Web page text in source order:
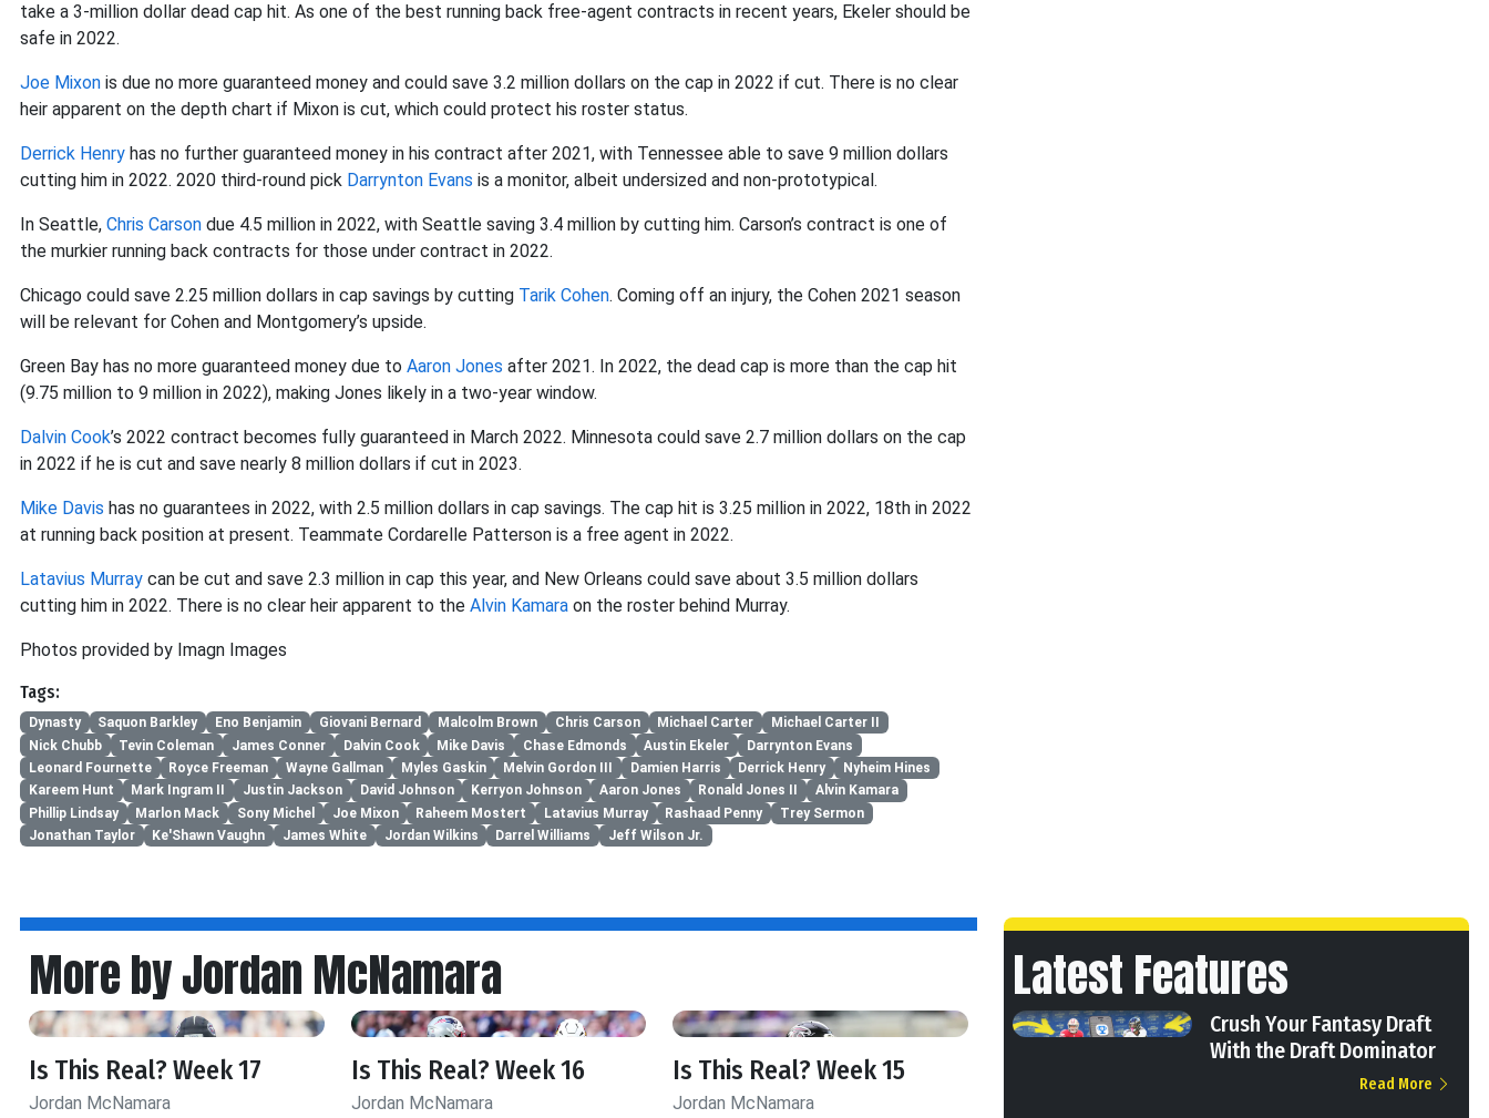
take a 3-million dollar dead cap hit. As one of the best running back free-agent contracts in recent years, Ekeler should be
safe in 2022.
Joe Mixon is due no more guaranteed money and could save 3.2 million dollars on the cap in 2022 if cut. There is no clear
heir apparent on the depth chart if Mixon is cut, which could protect his roster status.
Derrick Henry has no further guaranteed money in his contract after 2021, with Tennessee able to save 9 million dollars
cutting him in 2022. 2020 third-round pick Darrynton Evans is a monitor, albeit undersized and non-prototypical.
In Seattle, Chris Carson due 4.5 million in 2022, with Seattle saving 3.4 million by cutting him. Carson’s contract is one of
the murkier running back contracts for those under contract in 2022.
Chicago could save 2.25 million dollars in cap savings by cutting Tarik Cohen. Coming off an injury, the Cohen 2021 season
will be relevant for Cohen and Montgomery’s upside.
Green Bay has no more guaranteed money due to Aaron Jones after 2021. In 2022, the dead cap is more than the cap hit
(9.75 million to 9 million in 2022), making Jones likely in a two-year window.
Dalvin Cook’s 2022 contract becomes fully guaranteed in March 2022. Minnesota could save 2.7 million dollars on the cap
in 2022 if he is cut and save nearly 8 million dollars if cut in 2023.
Mike Davis has no guarantees in 2022, with 2.5 million dollars in cap savings. The cap hit is 3.25 million in 2022, 18th in 2022
at running back position at present. Teammate Cordarelle Patterson is a free agent in 2022.
Latavius Murray can be cut and save 2.3 million in cap this year, and New Orleans could save about 3.5 million dollars
cutting him in 2022. There is no clear heir apparent to the Alvin Kamara on the roster behind Murray.
Photos provided by Imagn Images
Tags:
Dynasty Saquon Barkley Eno Benjamin Giovani Bernard Malcolm Brown Chris Carson Michael Carter
Michael Carter II
Nick Chubb
Tevin Coleman James Conner Dalvin Cook Mike Davis Chase Edmonds Austin Ekeler
Darrynton Evans
Leonard Fournette
Royce Freeman Wayne Gallman Myles Gaskin Melvin Gordon III Damien Harris Derrick Henry
Nyheim Hines
Kareem Hunt
Mark Ingram II Justin Jackson David Johnson Kerryon Johnson Aaron Jones Ronald Jones II
Alvin Kamara
Phillip Lindsay
Marlon Mack Sony Michel Joe Mixon Raheem Mostert Latavius Murray Rashaad Penny
Trey Sermon
Jonathan Taylor
Ke'Shawn Vaughn James White Jordan Wilkins Darrel Williams Jeff Wilson Jr.
More by Jordan McNamara
Is This Real? Week 17
Jordan McNamara
Is This Real? Week 16
Jordan McNamara
Is This Real? Week 15
Jordan McNamara
Latest Features
Crush Your Fantasy Draft
With the Draft Dominator
Read More